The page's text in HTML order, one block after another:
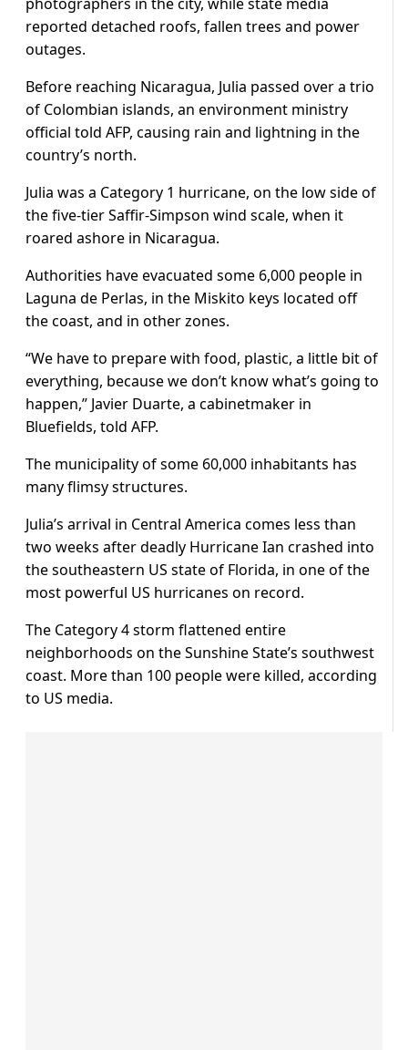
reported detached roofs, fallen trees and power
outages.
Before reaching Nicaragua, Julia passed over a trio
of Colombian islands, an environment ministry
official told AFP, causing rain and lightning in the
country’s north.
Julia was a Category 1 hurricane, on the low side of
the five-tier Saffir-Simpson wind scale, when it
roared ashore in Nicaragua.
Authorities have evacuated some 6,000 people in
Laguna de Perlas, in the Miskito keys located off
the coast, and in other zones.
“We have to prepare with food, plastic, a little bit of
everything, because we don’t know what’s going to
happen,” Javier Duarte, a cabinetmaker in
Bluefields, told AFP.
The municipality of some 60,000 inhabitants has
many flimsy structures.
Julia’s arrival in Central America comes less than
two weeks after deadly Hurricane Ian crashed into
the southeastern US state of Florida, in one of the
most powerful US hurricanes on record.
The Category 4 storm flattened entire
neighborhoods on the Sunshine State’s southwest
coast. More than 100 people were killed, according
to US media.